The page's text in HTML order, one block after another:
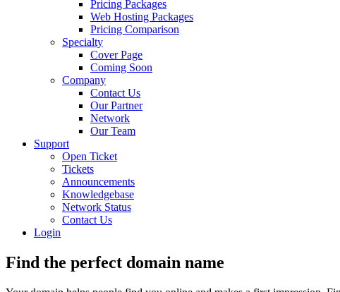
Pricing Packages
Web Hosting Packages
Pricing Comparison
Specialty
Cover Page
Coming Soon
Company
Contact Us
Our Partner
Network
Our Team
Support
Open Ticket
Tickets
Announcements
Knowledgebase
Network Status
Contact Us
Login
Find the perfect domain name